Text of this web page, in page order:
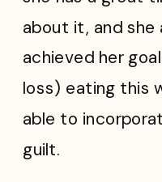
about it, and
achieved her
loss) eating this
able to
guilt.